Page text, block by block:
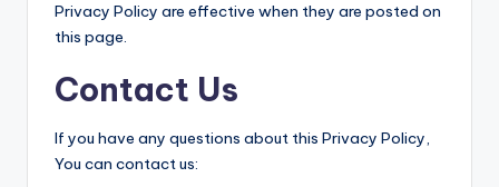
Privacy Policy are effective when they are posted on
this page.
Contact Us
If you have any questions about this Privacy Policy,
You can contact us: